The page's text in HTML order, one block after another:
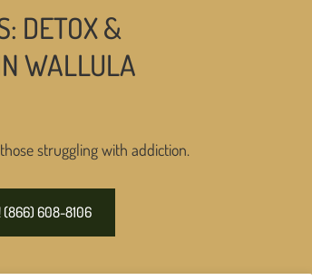
DETOX &
WALLULA
struggling with addiction.
(866) 608-8106